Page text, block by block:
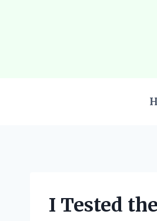
I Tested